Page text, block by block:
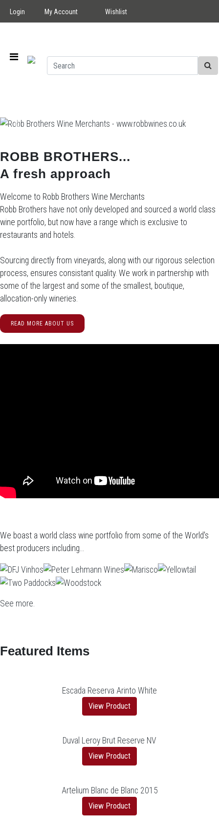
Login My Account Wishlist
Previous
ROBB BROTHERS...
A fresh approach
Welcome to Robb Brothers Wine Merchants
Robb Brothers have not only developed and sourced a world class
wine portfolio, but now have a range which is exclusive to
restaurants and hotels.
Sourcing directly from vineyards, along with our rigorous selection
process, ensures consistant quality. We work in partnership with
some of the largest and some of the smallest, boutique,
allocation-only wineries.
READ MORE ABOUT US
We boast a world class wine portfolio from some of the World's
best producers including...
See more.
Featured Items
Escada Reserva Arinto White
View Product
Duval Leroy Brut Reserve NV
View Product
Artelium Blanc de Blanc 2015
View Product